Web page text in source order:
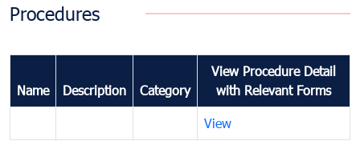
Procedures
Name Description Category
View Procedure Detail
with Relevant Forms
View